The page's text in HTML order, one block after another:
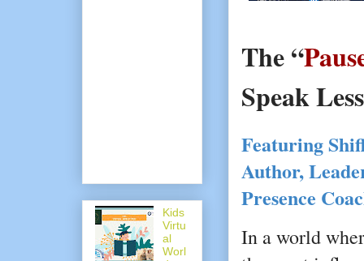
The “
Speak
Featuring
Author,
Presence
In a world
Kids
Virtu
al
Worl